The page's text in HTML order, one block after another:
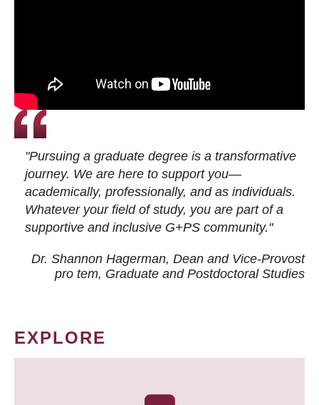
"Pursuing a graduate degree is a transformative
journey. We are here to support you—
academically, professionally, and as individuals.
Whatever your field of study, you are part of a
supportive and inclusive G+PS community."
Dr. Shannon Hagerman, Dean and Vice-Provost
pro tem, Graduate and Postdoctoral Studies
EXPLORE